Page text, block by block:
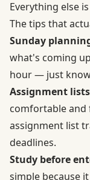
Everything else
The tips that
Sunday
what's coming
hour — just
Assignment
comfortable and
assignment list
deadlines.
Study before
simple because